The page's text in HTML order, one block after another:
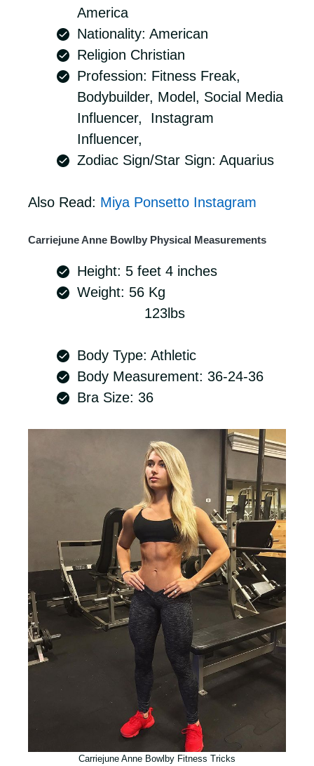
America
Nationality: American
Religion Christian
Profession: Fitness Freak,
Bodybuilder, Model, Social Media
Influencer, Instagram
Influencer,
Zodiac Sign/Star Sign: Aquarius
Also Read: Miya Ponsetto Instagram
Carriejune Anne Bowlby Physical Measurements
Height: 5 feet 4 inches
Weight: 56 Kg
123lbs
Body Type: Athletic
Body Measurement: 36-24-36
Bra Size: 36
Carriejune Anne Bowlby Fitness Tricks